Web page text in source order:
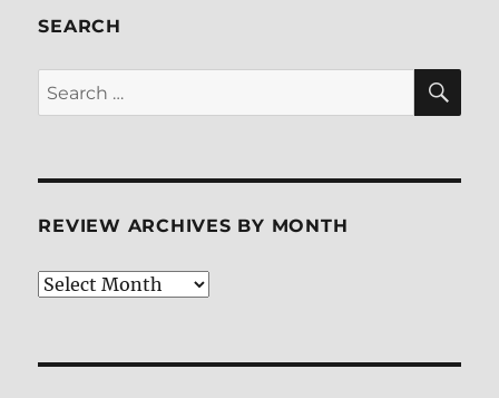
SEARCH
Search
for:
REVIEW ARCHIVES BY MONTH
Review